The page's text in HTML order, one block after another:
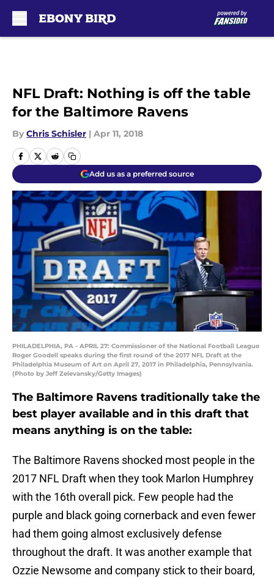
NFL Draft: Nothing is off the table
for the Baltimore Ravens
By Chris Schisler | Apr 11, 2018
Add us as a preferred source
PHILADELPHIA, PA - APRIL 27: Commissioner of the National Football League
Roger Goodell speaks during the first round of the 2017 NFL Draft at the
Philadelphia Museum of Art on April 27, 2017 in Philadelphia, Pennsylvania.
(Photo by Jeff Zelevansky/Getty Images)
The Baltimore Ravens traditionally take the
best player available and in this draft that
means anything is on the table:
The Baltimore Ravens shocked most people in the
2017 NFL Draft when they took Marlon Humphrey
with the 16th overall pick. Few people had the
purple and black going cornerback and even fewer
had them going almost exclusively defense
throughout the draft. It was another example that
Ozzie Newsome and company stick to their board,